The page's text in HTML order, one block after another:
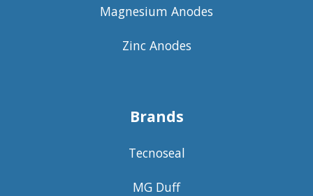
Magnesium Anodes
Zinc Anodes
Brands
Tecnoseal
MG Duff